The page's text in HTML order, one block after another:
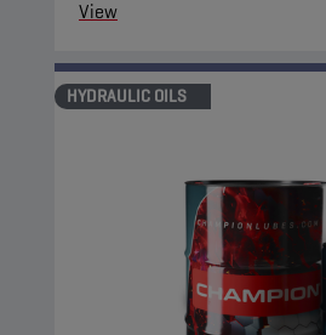
View
HYDRAULIC OILS